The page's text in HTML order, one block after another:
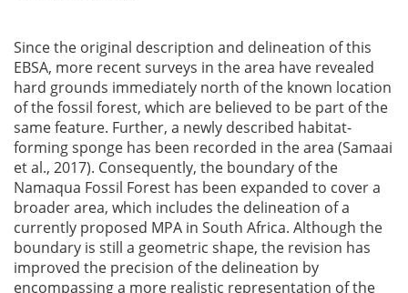
Since the original description and delineation of this
EBSA, more recent surveys in the area have revealed
hard grounds immediately north of the known location
of the fossil forest, which are believed to be part of the
same feature. Further, a newly described habitat-
forming sponge has been recorded in the area (Samaai
et al., 2017). Consequently, the boundary of the
Namaqua Fossil Forest has been expanded to cover a
broader area, which includes the delineation of a
currently proposed MPA in South Africa. Although the
boundary is still a geometric shape, the revision has
improved the precision of the delineation by
encompassing a more realistic representation of the